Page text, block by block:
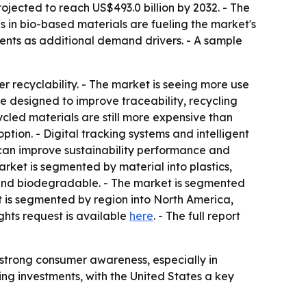
to reach US$493.0 billion by 2032. - The
in bio-based materials are fueling the market's
as additional demand drivers. - A sample
recyclability. - The market is seeing more use
designed to improve traceability, recycling
materials are still more expensive than
- Digital tracking systems and intelligent
improve sustainability performance and
is segmented by material into plastics,
biodegradable. - The market is segmented
segmented by region into North America,
request is available here. - The full report
consumer awareness, especially in
investments, with the United States a key